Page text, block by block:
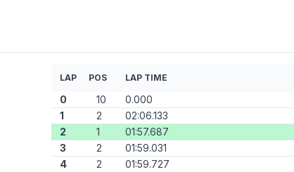
LAP POS LAP TIME
0 10
0.000
1
2
02:06.133
2
1
01:57.687
3
2
01:59.031
4
2
01:59.727